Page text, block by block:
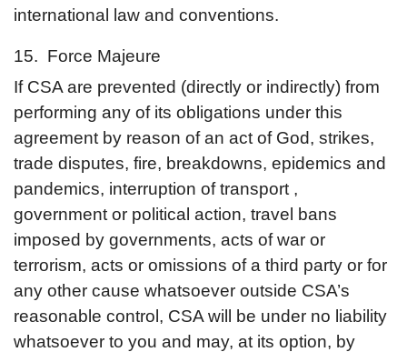
international law and conventions.
15. Force Majeure
If CSA are prevented (directly or indirectly) from
performing any of its obligations under this
agreement by reason of an act of God, strikes,
trade disputes, fire, breakdowns, epidemics and
pandemics, interruption of transport ,
government or political action, travel bans
imposed by governments, acts of war or
terrorism, acts or omissions of a third party or for
any other cause whatsoever outside CSA’s
reasonable control, CSA will be under no liability
whatsoever to you and may, at its option, by